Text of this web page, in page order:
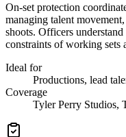
On-set protection
managing talent
shoots. Officers
constraints of working sets
Ideal for
Productions, lead
Coverage
Tyler Perry Studios,